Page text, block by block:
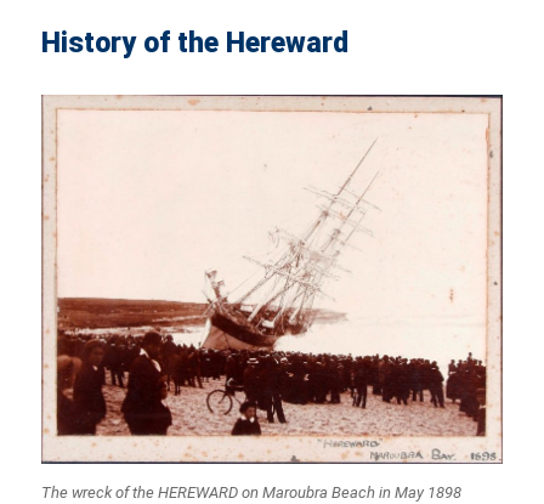
History of the Hereward
The wreck of the HEREWARD on Maroubra Beach in May 1898